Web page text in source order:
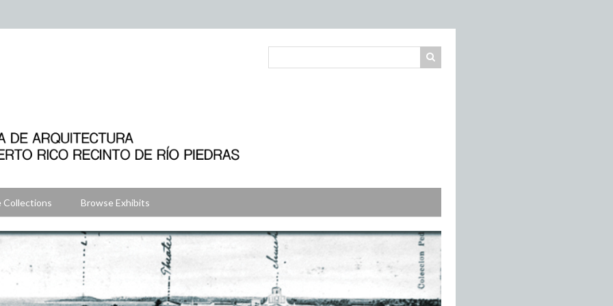
Collections Browse Exhibits